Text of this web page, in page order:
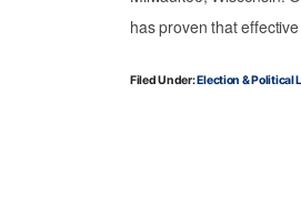
has proven that
Filed Under:Election & Political